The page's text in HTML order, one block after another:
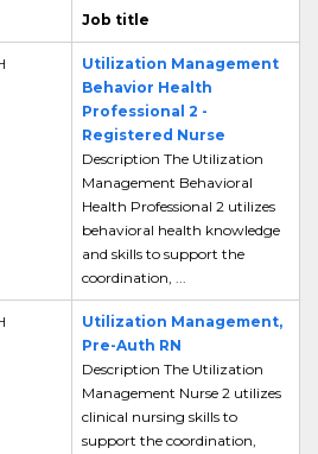
Job title
Utilization Management
Behavior Health
Professional 2 -
Registered Nurse
Description The Utilization
Management Behavioral
Health Professional 2 utilizes
behavioral health knowledge
and skills to support the
coordination, ...
Utilization Management,
Pre-Auth RN
Description The Utilization
Management Nurse 2 utilizes
clinical nursing skills to
support the coordination,